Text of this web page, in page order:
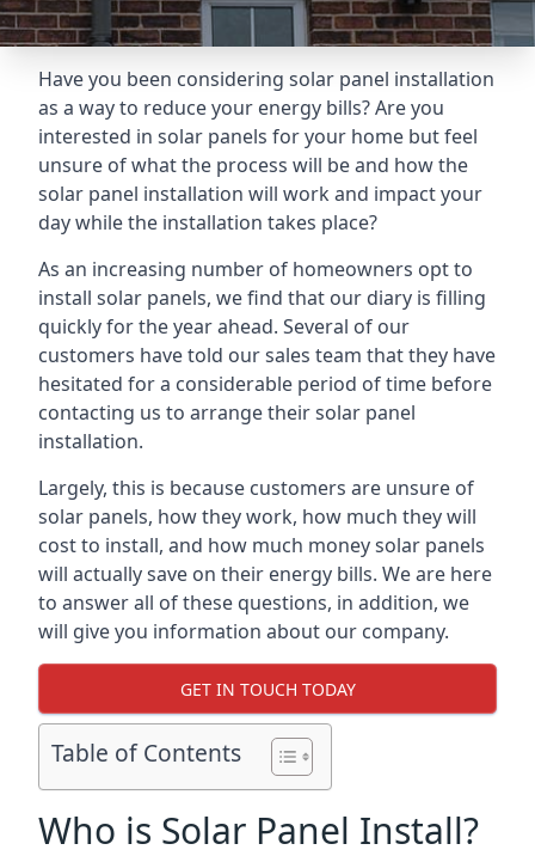
Have you been considering solar panel installation
as a way to reduce your energy bills? Are you
interested in solar panels for your home but feel
unsure of what the process will be and how the
solar panel installation will work and impact your
day while the installation takes place?
As an increasing number of homeowners opt to
install solar panels, we find that our diary is filling
quickly for the year ahead. Several of our
customers have told our sales team that they have
hesitated for a considerable period of time before
contacting us to arrange their solar panel
installation.
Largely, this is because customers are unsure of
solar panels, how they work, how much they will
cost to install, and how much money solar panels
will actually save on their energy bills. We are here
to answer all of these questions, in addition, we
will give you information about our company.
GET IN TOUCH TODAY
Table of Contents
Who is Solar Panel Install?